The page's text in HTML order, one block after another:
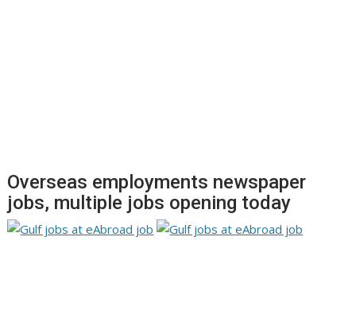
Overseas employments newspaper
jobs, multiple jobs opening today